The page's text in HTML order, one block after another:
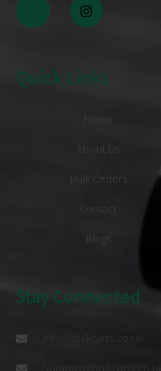
Quick Links
Home
About Us
Bulk Orders
Contact
Blogs
Stay Connected
Support@bulkcarts.co.uk